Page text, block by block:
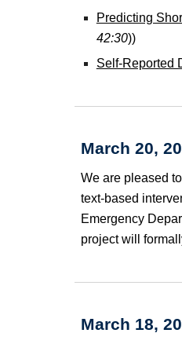
Predicting
42:30))
Self-Reported
March 20,
We are pleased
text-based
Emergency
project will
March 18,